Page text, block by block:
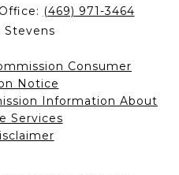
(469) 971-3464
Stevens
Consumer
Notice
Information About
Services